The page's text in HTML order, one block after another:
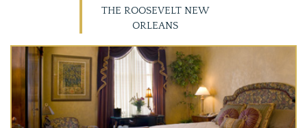
THE ROOSEVELT NEW
ORLEANS